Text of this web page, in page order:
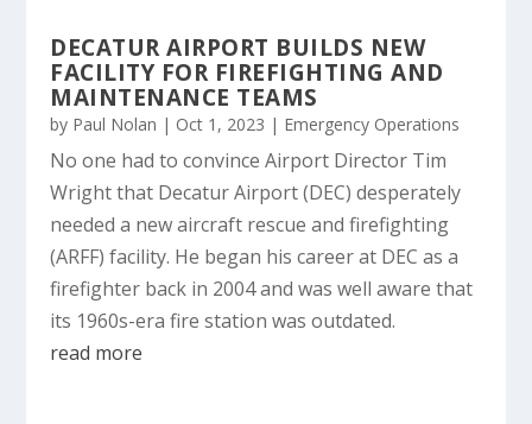
DECATUR AIRPORT BUILDS NEW
FACILITY FOR FIREFIGHTING AND
MAINTENANCE TEAMS
by Paul Nolan | Oct 1, 2023 | Emergency Operations
No one had to convince Airport Director Tim
Wright that Decatur Airport (DEC) desperately
needed a new aircraft rescue and firefighting
(ARFF) facility. He began his career at DEC as a
firefighter back in 2004 and was well aware that
its 1960s-era fire station was outdated.
read more